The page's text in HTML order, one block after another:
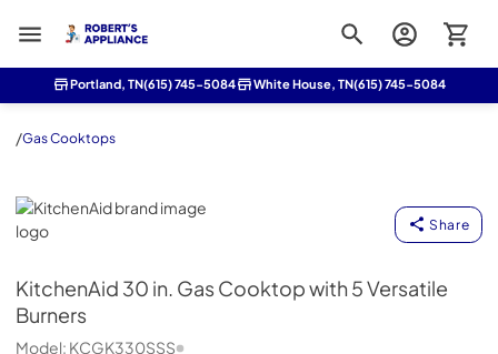
Roberts Appliance repair
Portland, TN(615) 745-5084 White House, TN(615) 745-5084
/Gas Cooktops
KitchenAid
Share
KitchenAid 30 in. Gas Cooktop with 5 Versatile
Burners
Model: KCGK330SSS